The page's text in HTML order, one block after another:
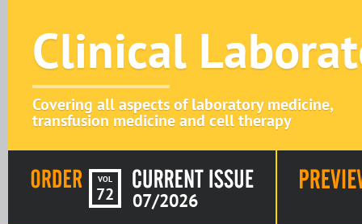
Clinical
Covering all aspects of laboratory medicine,
transfusion medicine and cell therapy
VOL
72 07/2026